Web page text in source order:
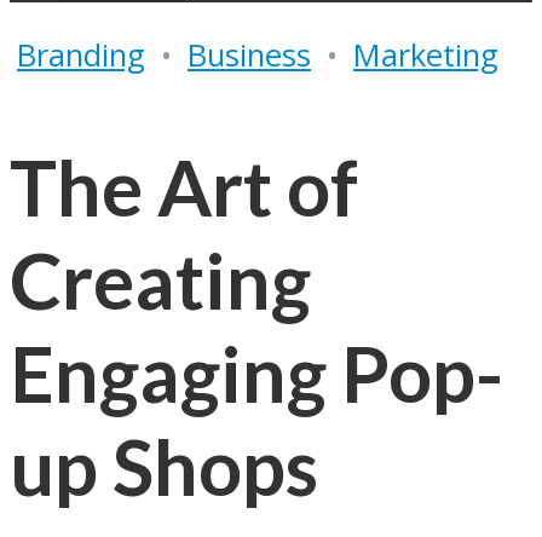
Branding • Business • Marketing
The Art of
Creating
Engaging Pop-
up Shops